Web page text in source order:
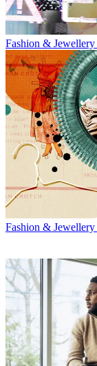
Fashion & Jewellery
Fashion & Jewellery